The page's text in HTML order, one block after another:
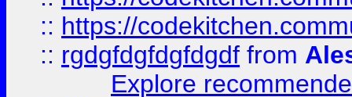
:: https://
:: rgdgfdgfdgfdgdf from
Explore